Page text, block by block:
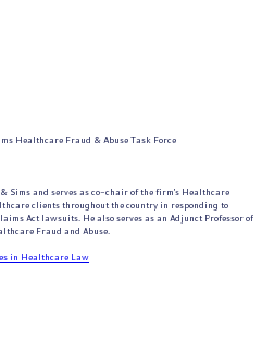
Healthcare Fraud & Abuse Task Force
Sims and serves as co-chair of the firm's Healthcare
clients throughout the country in responding to
Act lawsuits. He also serves as an Adjunct Professor of
Fraud and Abuse.
in Healthcare Law